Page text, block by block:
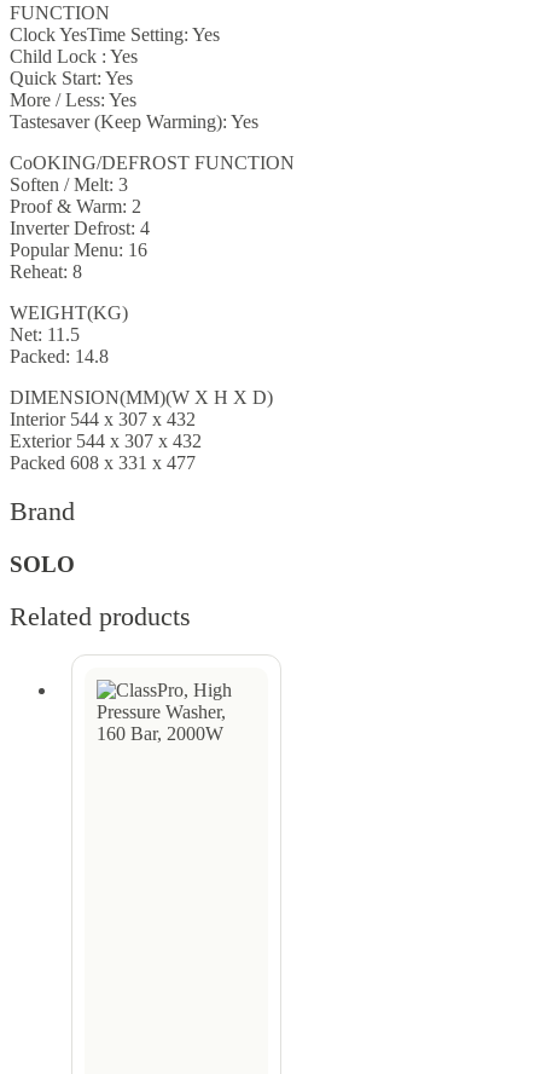
FUNCTION
Clock YesTime Setting: Yes
Child Lock : Yes
Quick Start: Yes
More / Less: Yes
Tastesaver (Keep Warming): Yes
CoOKING/DEFROST FUNCTION
Soften / Melt: 3
Proof & Warm: 2
Inverter Defrost: 4
Popular Menu: 16
Reheat: 8
WEIGHT(KG)
Net: 11.5
Packed: 14.8
DIMENSION(MM)(W X H X D)
Interior 544 x 307 x 432
Exterior 544 x 307 x 432
Packed 608 x 331 x 477
Brand
SOLO
Related products